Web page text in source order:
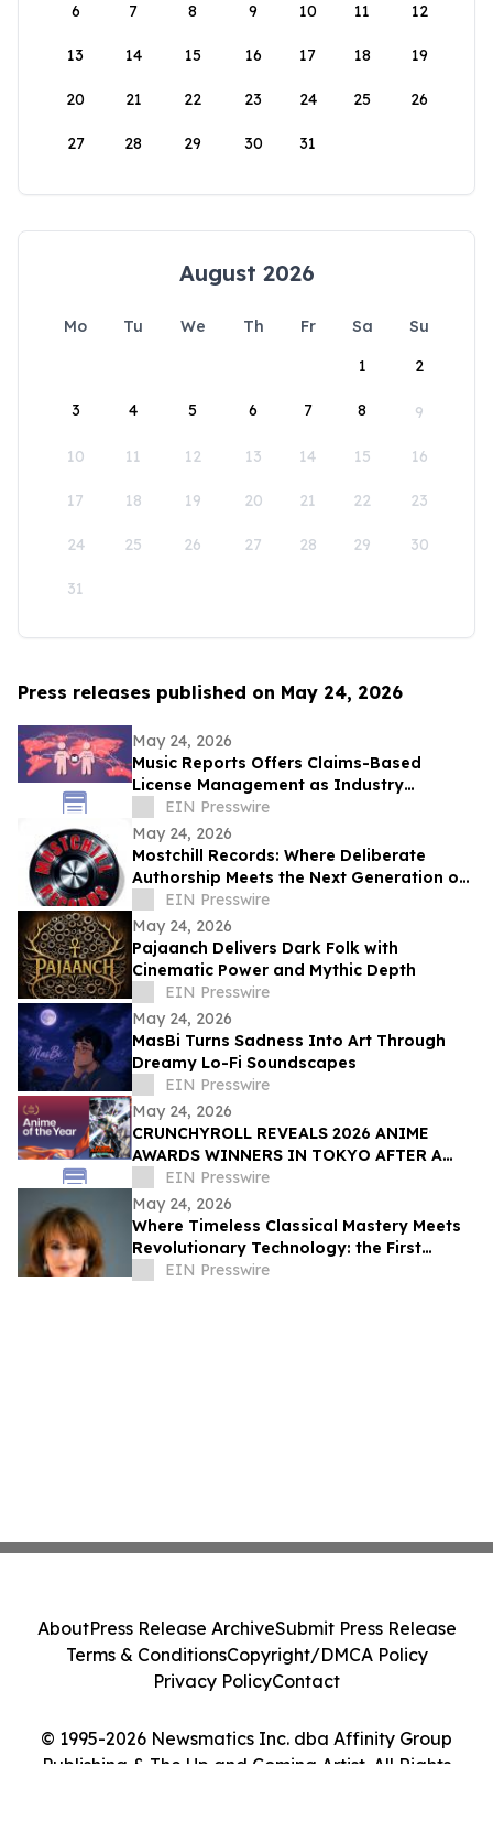
6 7 8 9 10 11 12
13 14 15 16 17 18 19
20 21 22 23 24 25 26
27 28 29 30 31
August 2026
Mo Tu We Th Fr Sa
Su
1
2
3 4 5 6 7 8 9
10 11 12 13 14 15 16
17 18 19 20 21 22 23
24 25 26 27 28 29 30
31
Press releases published on May 24, 2026
May 24, 2026
Music Reports Offers Claims-Based
License Management as Industry
Navigates DDEX Standard Migration
EIN Presswire
May 24, 2026
Mostchill Records: Where Deliberate
Authorship Meets the Next Generation of
AI CraftEIN Presswire
May 24, 2026
Pajaanch Delivers Dark Folk with
Cinematic Power and Mythic Depth
EIN Presswire
May 24, 2026
MasBi Turns Sadness Into Art Through
Dreamy Lo-Fi Soundscapes
EIN Presswire
May 24, 2026
CRUNCHYROLL REVEALS 2026 ANIME
AWARDS WINNERS IN TOKYO AFTER A
RECORD 73 MILLION VOTES CAST
GLOBALLY
EIN Presswire
May 24, 2026
Where Timeless Classical Mastery Meets
Revolutionary Technology: the First
Simultaneous Steinway Spirio Piano
EIN Presswire
© 1995-2026 Newsmatics Inc. dba Affinity Group
Publishing & The Up and Coming Artist. All Rights
AboutPress Release ArchiveSubmit Press Release
Terms & ConditionsCopyright/DMCA Policy
Privacy PolicyContact